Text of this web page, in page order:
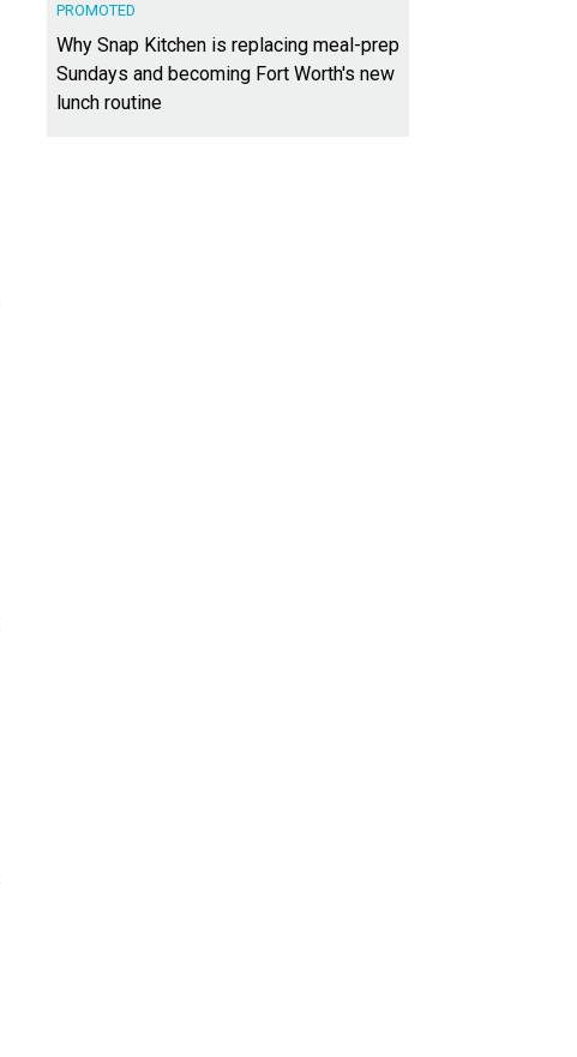
PROMOTED
Why Snap Kitchen is replacing meal-prep
Sundays and becoming Fort Worth's new
lunch routine